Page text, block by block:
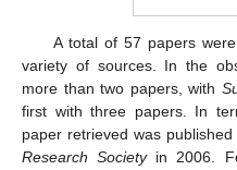
A total of 57 papers
variety of sources. In the
more than two papers, with
first with three papers. In
paper retrieved was
Research Societyin 2006.